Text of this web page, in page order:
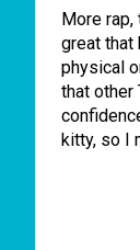
More rap,
great that
physical
that other
kitty, so I